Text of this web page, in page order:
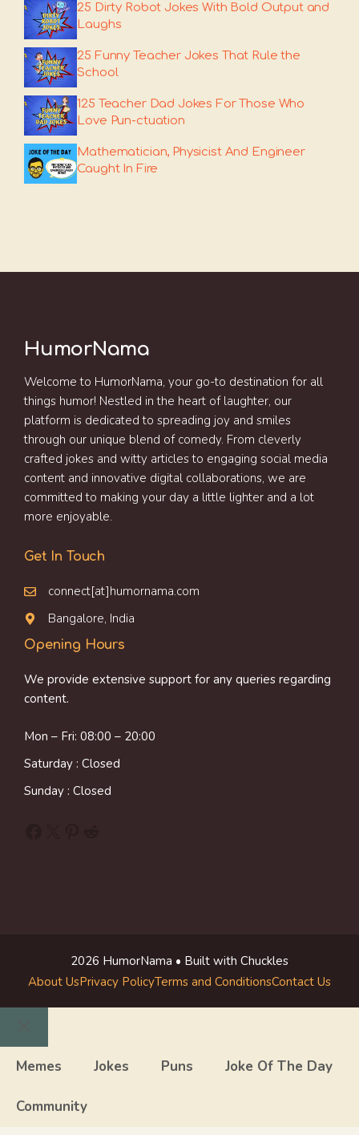
25 Dirty Robot Jokes With Bold Output and
Laughs
25 Funny Teacher Jokes That Rule the
School
125 Teacher Dad Jokes For Those Who
Love Pun-ctuation
Mathematician, Physicist And Engineer
Caught In Fire
HumorNama
Welcome to HumorNama, your go-to destination for all
things humor! Nestled in the heart of laughter, our
platform is dedicated to spreading joy and smiles
through our unique blend of comedy. From cleverly
crafted jokes and witty articles to engaging social media
content and innovative digital collaborations, we are
committed to making your day a little lighter and a lot
more enjoyable.
Get In Touch
connect[at]humornama.com
Bangalore, India
Opening Hours
We provide extensive support for any queries regarding
content.
Mon – Fri: 08:00 – 20:00
Saturday : Closed
Sunday : Closed
2026 HumorNama • Built with Chuckles
About UsPrivacy PolicyTerms and ConditionsContact Us
Close
Memes Jokes Puns Joke Of The Day
Community